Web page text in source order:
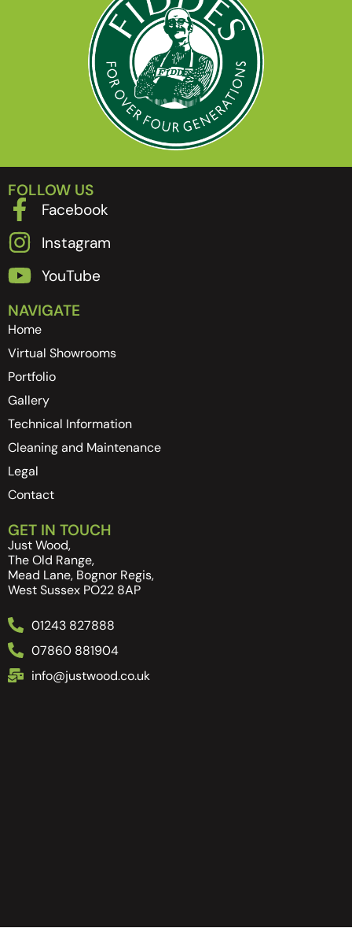
FOLLOW US
Facebook
Instagram
YouTube
NAVIGATE
Home
Virtual Showrooms
Portfolio
Gallery
Technical Information
Cleaning and Maintenance
Legal
Contact
GET IN TOUCH
Just Wood,
The Old Range,
Mead Lane, Bognor Regis,
West Sussex PO22 8AP
01243 827888
07860 881904
info@justwood.co.uk